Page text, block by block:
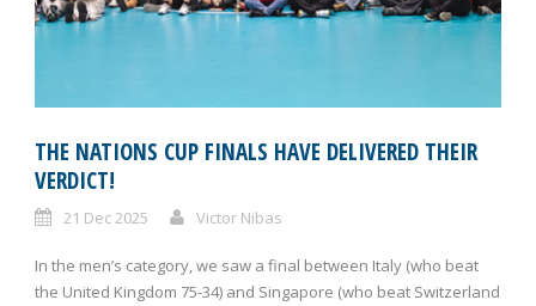
THE NATIONS CUP FINALS HAVE DELIVERED THEIR
VERDICT!
21 Dec 2025 Victor Nibas
In the men’s category, we saw a final between Italy (who beat
the United Kingdom 75-34) and Singapore (who beat Switzerland